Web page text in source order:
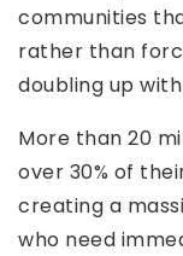
communities
rather than
doubling up
More than 20
over 30% of
creating a
who need